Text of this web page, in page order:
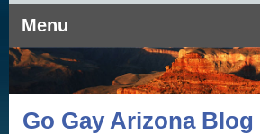
Menu
Go Gay Arizona Blog